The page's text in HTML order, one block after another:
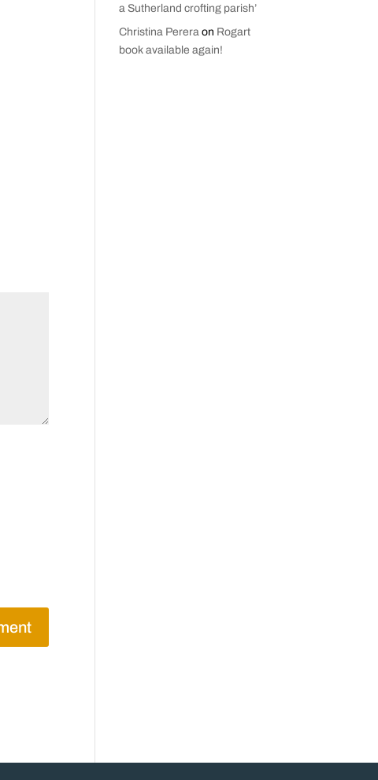
a Sutherland crofting parish’
Christina Perera on Rogart
book available again!